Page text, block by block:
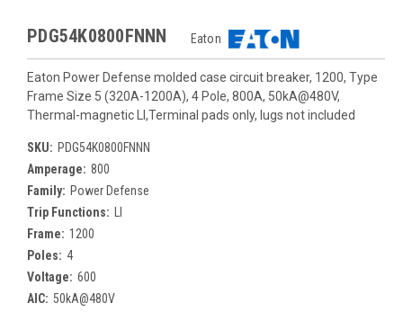
PDG54K0800FNNN Eaton
Eaton Power Defense molded case circuit breaker, 1200, Type
Frame Size 5 (320A-1200A), 4 Pole, 800A, 50kA@480V,
Thermal-magnetic LI,Terminal pads only, lugs not included
SKU: PDG54K0800FNNN
Amperage: 800
Family: Power Defense
Trip Functions:
Frame: 1200
Poles: 4
Voltage: 600
AIC: 50kA@480V